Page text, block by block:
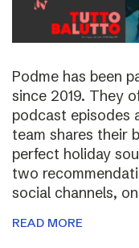
Podme has been
since 2019. They
podcast episodes
team shares their
perfect holiday
two
social channels,
READ MORE